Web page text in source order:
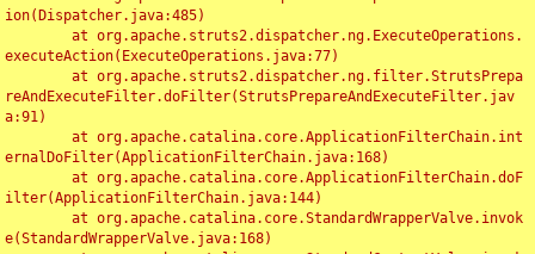
ion(Dispatcher.java:485)
executeAction(ExecuteOperations.java:77)
reAndExecuteFilter.doFilter(StrutsPrepareAndExecuteFilter.jav
a:91)
ernalDoFilter(ApplicationFilterChain.java:168)
ilter(ApplicationFilterChain.java:144)
e(StandardWrapperValve.java:168)